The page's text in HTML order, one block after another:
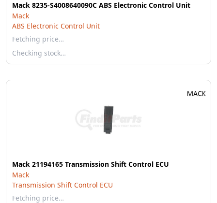
Mack 8235-S4008640090C ABS Electronic Control Unit
Mack
ABS Electronic Control Unit
Fetching price…
Checking stock…
Mack 21194165 Transmission Shift Control ECU
Mack
Transmission Shift Control ECU
Fetching price…